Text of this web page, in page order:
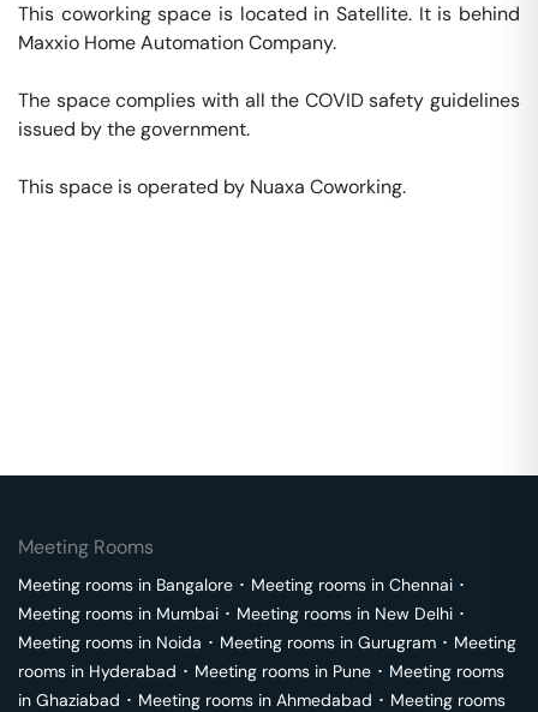
This coworking space is located in Satellite. It is behind
Maxxio Home Automation Company.
The space complies with all the COVID safety guidelines
issued by the government.
This space is operated by Nuaxa Coworking.
Meeting Rooms
Meeting rooms in Bangalore ･ Meeting rooms in Chennai ･
Meeting rooms in Mumbai ･ Meeting rooms in New Delhi ･
Meeting rooms in Noida ･ Meeting rooms in Gurugram ･ Meeting
rooms in Hyderabad ･ Meeting rooms in Pune ･ Meeting rooms
in Ghaziabad ･ Meeting rooms in Ahmedabad ･ Meeting rooms